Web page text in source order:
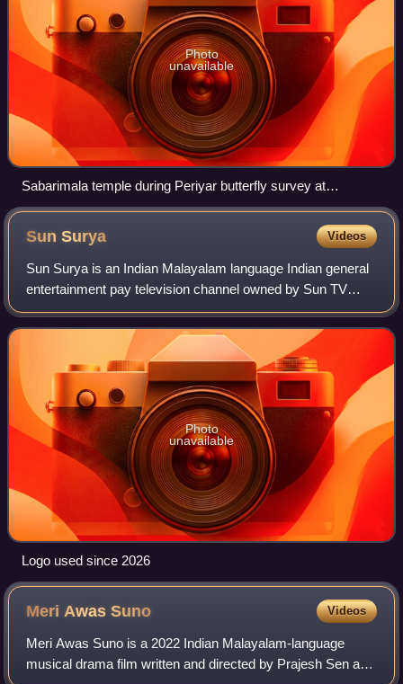
Photo
unavailable
Sabarimala temple during Periyar butterfly survey at
Sabarimala, 2014
SunSurya Videos
Sun Surya is an Indian Malayalam language Indian general
entertainment pay television channel owned by Sun TV
Network. which is headquartered at Kochi. Sun Surya HD
became the third Malayalam language
Photo
unavailable
Logo used since 2026
Meri AwasSuno Videos
Meri Awas Suno is a 2022 Indian Malayalam-language
musical drama film written and directed by Prajesh Sen and